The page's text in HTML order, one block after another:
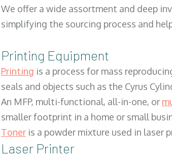
We offer a wide assortment and deep
simplifying the sourcing process and
Printing Equipment
Printing is a process for mass
seals and objects such as the Cyrus
An MFP, multi-functional, all-in-one, or
smaller footprint in a home or small
Toner is a powder mixture used in laser
Laser Printer